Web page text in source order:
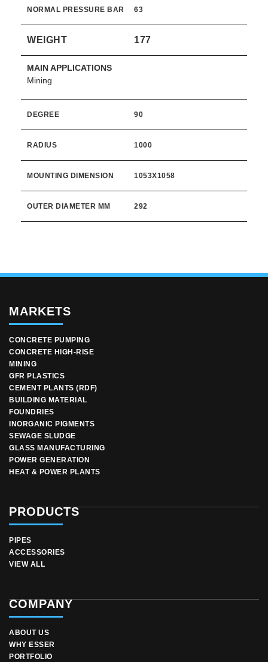
NORMAL PRESSURE BAR 63
WEIGHT 177
MAIN APPLICATIONS
Mining
DEGREE 90
RADIUS 1000
MOUNTING DIMENSION 1053X1058
OUTER DIAMETER MM 292
MARKETS
CONCRETE PUMPING
CONCRETE HIGH-RISE
MINING
GFR PLASTICS
CEMENT PLANTS (RDF)
BUILDING MATERIAL
FOUNDRIES
INORGANIC PIGMENTS
SEWAGE SLUDGE
GLASS MANUFACTURING
POWER GENERATION
HEAT & POWER PLANTS
PRODUCTS
PIPES
ACCESSORIES
VIEW ALL
COMPANY
ABOUT US
WHY ESSER
PORTFOLIO